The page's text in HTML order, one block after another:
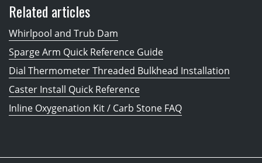
Related articles
Whirlpool and Trub Dam
Sparge Arm Quick Reference Guide
Dial Thermometer Threaded Bulkhead Installation
Caster Install Quick Reference
Inline Oxygenation Kit / Carb Stone FAQ